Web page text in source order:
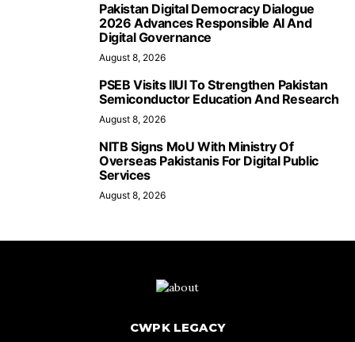
Pakistan Digital Democracy Dialogue
2026 Advances Responsible AI And
Digital Governance
August 8, 2026
PSEB Visits IIUI To Strengthen Pakistan
Semiconductor Education And Research
August 8, 2026
NITB Signs MoU With Ministry Of
Overseas Pakistanis For Digital Public
Services
August 8, 2026
CWPK LEGACY